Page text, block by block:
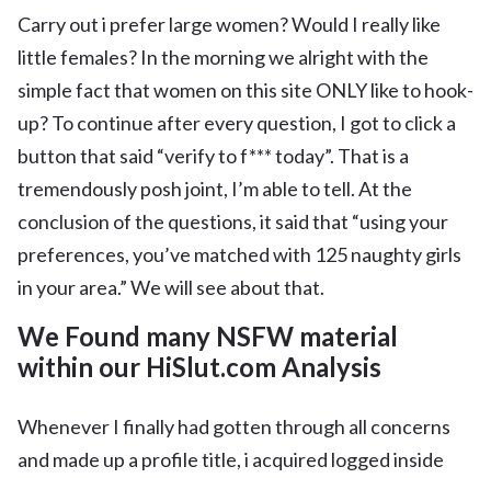
Carry out i prefer large women? Would I really like
little females? In the morning we alright with the
simple fact that women on this site ONLY like to hook-
up? To continue after every question, I got to click a
button that said “verify to f*** today”. That is a
tremendously posh joint, I’m able to tell. At the
conclusion of the questions, it said that “using your
preferences, you’ve matched with 125 naughty girls
in your area.” We will see about that.
We Found many NSFW material
within our HiSlut.com Analysis
Whenever I finally had gotten through all concerns
and made up a profile title, i acquired logged inside